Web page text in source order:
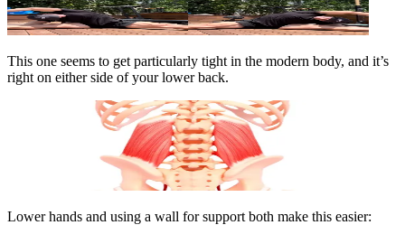
This one seems to get particularly tight in the modern body, and it’s
right on either side of your lower back.
Lower hands and using a wall for support both make this easier: